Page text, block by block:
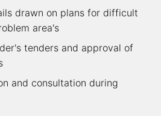
drawn on plans for difficult
area's
tenders and approval of
and consultation during